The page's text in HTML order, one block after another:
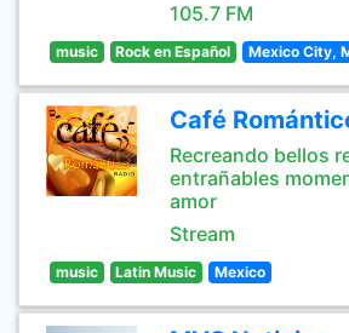
105.7 FM
music Rock en Español Mexico City,
Café
Recreando bellos
entrañables
amor
Stream
music Latin Music Mexico